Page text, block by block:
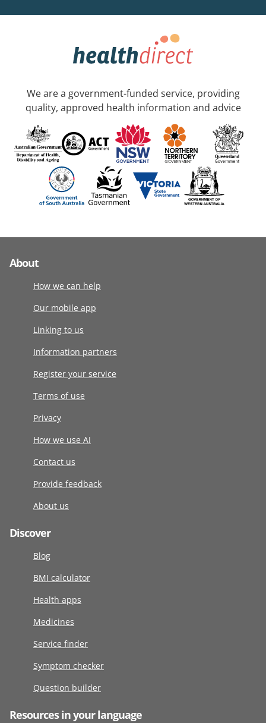
We are a government-funded service, providing
quality, approved health information and advice
About
How we can help
Our mobile app
Linking to us
Information partners
Register your service
Terms of use
Privacy
How we use AI
Contact us
Provide feedback
About us
Discover
Blog
BMI calculator
Health apps
Medicines
Service finder
Symptom checker
Question builder
Resources in your language